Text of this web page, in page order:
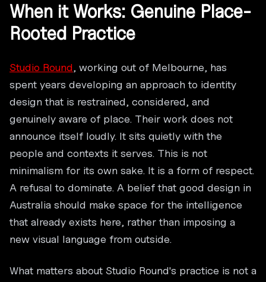
When it Works: Genuine Place-
Rooted Practice
Studio Round, working out of Melbourne, has
spent years developing an approach to identity
design that is restrained, considered, and
genuinely aware of place. Their work does not
announce itself loudly. It sits quietly with the
people and contexts it serves. This is not
minimalism for its own sake. It is a form of respect.
A refusal to dominate. A belief that good design in
Australia should make space for the intelligence
that already exists here, rather than imposing a
new visual language from outside.
What matters about Studio Round's practice is not a